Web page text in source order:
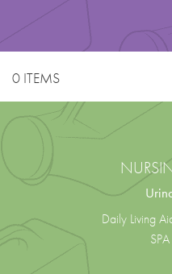
0 ITEMS
Daily Living